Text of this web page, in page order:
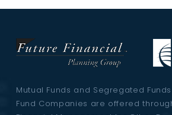
Mutual Funds and Segregated
Fund Companies are offered